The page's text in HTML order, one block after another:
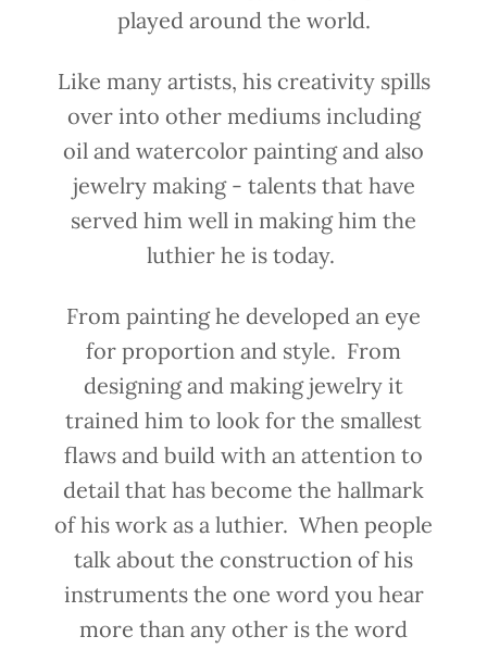
played around the world.
Like many artists, his creativity spills
over into other mediums including
oil and watercolor painting and also
jewelry making - talents that have
served him well in making him the
luthier he is today.
From painting he developed an eye
for proportion and style. From
designing and making jewelry it
trained him to look for the smallest
flaws and build with an attention to
detail that has become the hallmark
of his work as a luthier. When people
talk about the construction of his
instruments the one word you hear
more than any other is the word